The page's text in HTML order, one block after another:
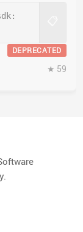
DEPRECATED
★ 59